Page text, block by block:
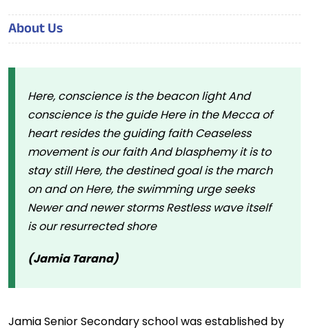
About Us
Here, conscience is the beacon light And
conscience is the guide Here in the Mecca of
heart resides the guiding faith Ceaseless
movement is our faith And blasphemy it is to
stay still Here, the destined goal is the march
on and on Here, the swimming urge seeks
Newer and newer storms Restless wave itself
is our resurrected shore
(Jamia Tarana)
Jamia Senior Secondary school was established by